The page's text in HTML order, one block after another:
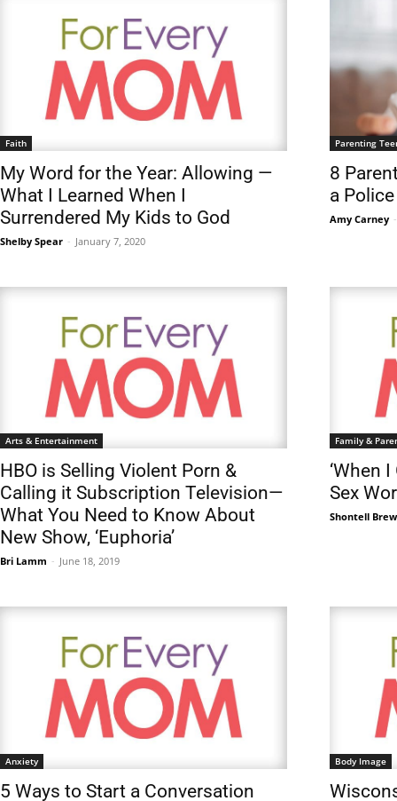
Faith
My Word for the Year: Allowing —
What I Learned When I
Surrendered My Kids to God
Shelby Spear - January 7, 2020
Parenting
8
a
Amy Carney -
Arts & Entertainment
HBO is Selling Violent Porn &
Calling it Subscription Television—
What You Need to Know About
New Show, ‘Euphoria’
Bri Lamm - June 18, 2019
Family &
‘When
Sex
Shontell
Anxiety
5 Ways to Start a Conversation
Body Image